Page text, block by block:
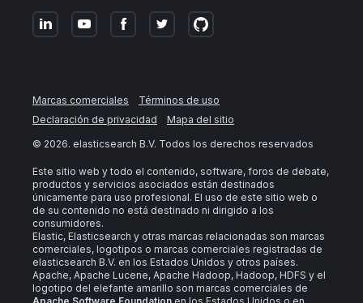
Marcas comerciales
Términos de uso
Declaración de privacidad
Mapa del sitio
© 2026. elasticsearch B.V. Todos los derechos reservados
Este sitio web y todo el contenido, software, foros de debate,
productos y servicios asociados están destinados
únicamente para uso profesional. El uso de este sitio web o
de su contenido no está destinado ni dirigido a los
consumidores.
Elastic, Elasticsearch y otras marcas relacionadas son marcas
comerciales, logotipos o marcas comerciales registradas de
elasticsearch B.V. en los Estados Unidos y otros países.
Apache, Apache Lucene, Apache Hadoop, Hadoop, HDFS y el
logotipo del elefante amarillo son marcas comerciales de